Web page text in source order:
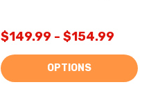
$149.99 - $154.99
OPTIONS